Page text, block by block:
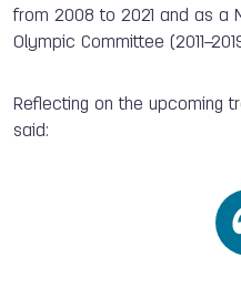
from 2008 to 2021 and as a
Olympic Committee
Reflecting on the upcoming
said: